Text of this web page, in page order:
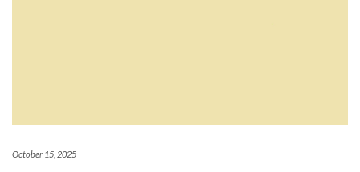
October 15, 2025